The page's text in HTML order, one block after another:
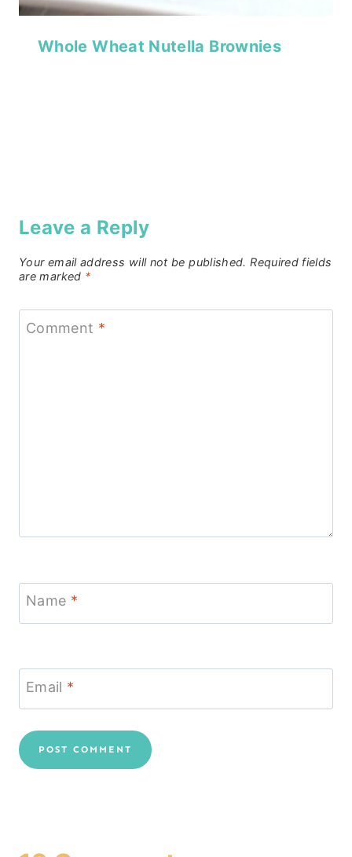
Whole Wheat Nutella Brownies
Leave a Reply
Your email address will not be published. Required fields
are marked *
Comment *
Name *
Email *